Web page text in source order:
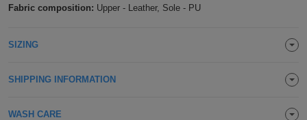
EXPRESS
ITEMS
Express
T-
Express
Polo
Express
Fabric composition: Upper - Leather, Sole - PU
SIZING
SHIPPING INFORMATION
WASH CARE